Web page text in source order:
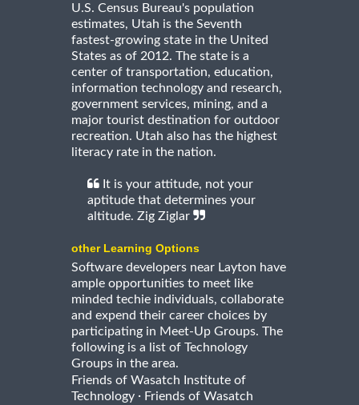
U.S. Census Bureau's population
estimates, Utah is the Seventh
fastest-growing state in the United
States as of 2012. The state is a
center of transportation, education,
information technology and research,
government services, mining, and a
major tourist destination for outdoor
recreation. Utah also has the highest
literacy rate in the nation.
It is your attitude, not your
aptitude that determines your
altitude. Zig Ziglar
other Learning Options
Software developers near Layton have
ample opportunities to meet like
minded techie individuals, collaborate
and expend their career choices by
participating in Meet-Up Groups. The
following is a list of Technology
Groups in the area.
Friends of Wasatch Institute of
Technology · Friends of Wasatch